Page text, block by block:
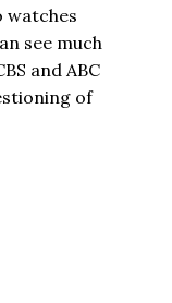
watches
see much
and ABC
of